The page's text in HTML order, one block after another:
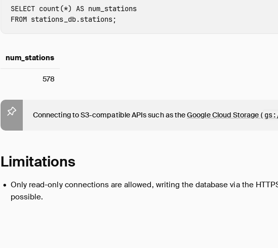
SELECT count(*) AS num_stations
FROM stations_db.stations;
num_stations
578
Connecting to S3-compatible APIs such as theGoogle Cloud Storage (
Limitations
Only read-only connections are allowed, writing the database via the
possible.